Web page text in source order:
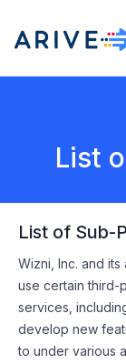
List
List of Sub-
Wizni, Inc. and its
use certain third-
services,
develop new
to under various